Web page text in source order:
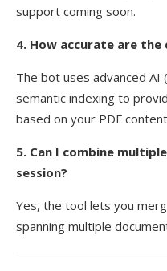
support coming soon.
4. How accurate are the
The bot uses advanced AI
semantic indexing to
based on your PDF
5. Can I combine
session?
Yes, the tool lets you
spanning multiple